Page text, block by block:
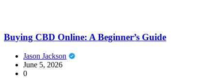
Buying CBD Online: A Beginner’s Guide
Jason Jackson
June 5, 2026
0